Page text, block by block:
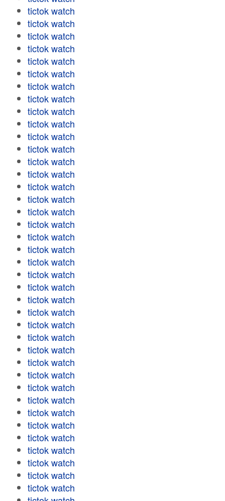
tictok watch
tictok watch
tictok watch
tictok watch
tictok watch
tictok watch
tictok watch
tictok watch
tictok watch
tictok watch
tictok watch
tictok watch
tictok watch
tictok watch
tictok watch
tictok watch
tictok watch
tictok watch
tictok watch
tictok watch
tictok watch
tictok watch
tictok watch
tictok watch
tictok watch
tictok watch
tictok watch
tictok watch
tictok watch
tictok watch
tictok watch
tictok watch
tictok watch
tictok watch
tictok watch
tictok watch
tictok watch
tictok watch
tictok watch